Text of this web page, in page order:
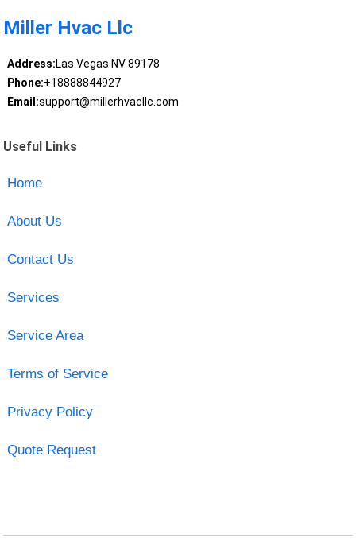
Miller Hvac Llc
Address:Las Vegas NV 89178
Phone:+18888844927
Email:support@millerhvacllc.com
Useful Links
Home
About Us
Contact Us
Services
Service Area
Terms of Service
Privacy Policy
Quote Request